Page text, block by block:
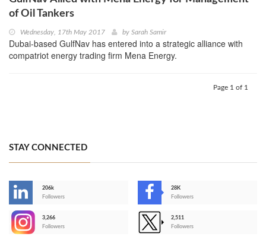
of Oil Tankers
Wednesday, 17th May 2017 by Sarah Samir
Dubai-based GulfNav has entered into a strategic alliance with
compatriot energy trading firm Mena Energy.
Page 1 of 1
STAY CONNECTED
206k
Followers
28K
Followers
3,266
Followers
2,511
Followers